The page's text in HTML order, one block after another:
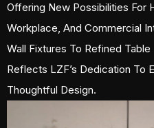
Offering New Possibilities For
Workplace, And Commercial
Wall Fixtures To Refined
Reflects LZF’s Dedication To
Thoughtful Design.